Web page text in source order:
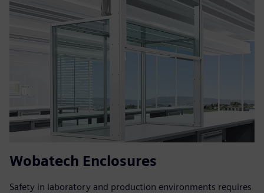
Wobatech Enclosures
Safety in laboratory and production environments requires